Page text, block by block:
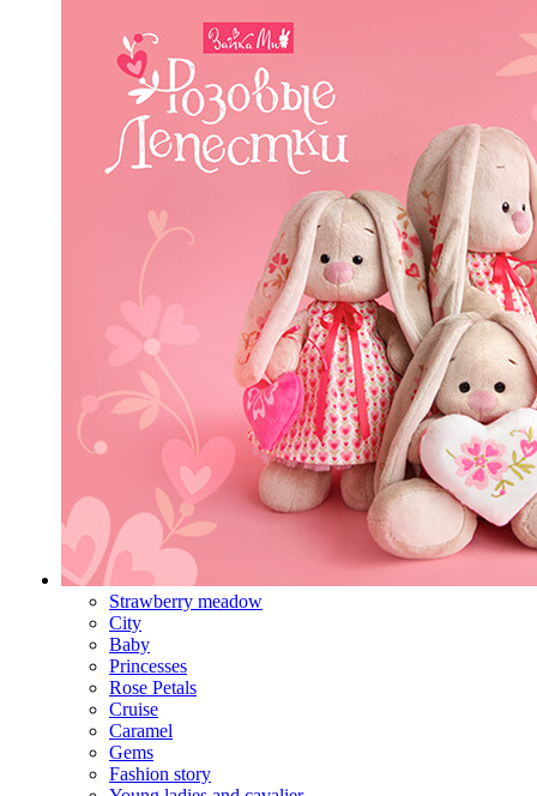
Strawberry meadow
City
Baby
Princesses
Rose Petals
Cruise
Caramel
Gems
Fashion story